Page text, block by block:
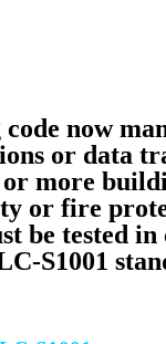
now
or data
more
or fire
be tested in
S1001